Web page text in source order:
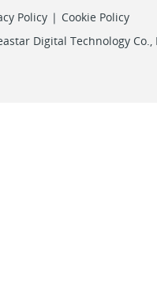
Policy | Cookie Policy
Digital Technology Co.,